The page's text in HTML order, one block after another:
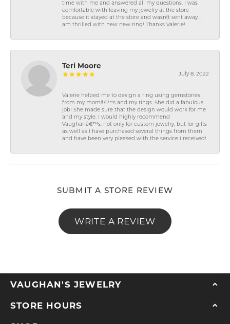
time with me and answered all my questions. I was
comfortable with leaving my jewelry at the store
because it stayed at the store and wasn\'t sent away. I
am thrilled with new new ring! Thanks Valerie!
Teri Moore
July 8, 2022
Valerie helped me to design a ring using gemstones
from my momâ€™s and my rings. She did a fabulous
job! She made sure that the design would work for me
and my style. I would highly recommend
Vaughanâ€™s, not only for custom jewelry, but for gifts
as well as I have purchased several things from them
and have been very pleased with the service I received!
SUBMIT A STORE REVIEW
WRITE A REVIEW
VAUGHAN'S JEWELRY
STORE HOURS